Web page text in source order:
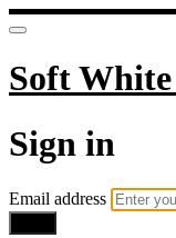
Soft
Sign in
Email address